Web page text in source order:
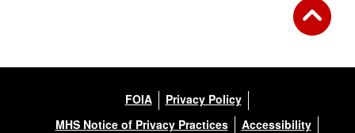
FOIA
Privacy Policy
MHS Notice of Privacy Practices
Accessibility